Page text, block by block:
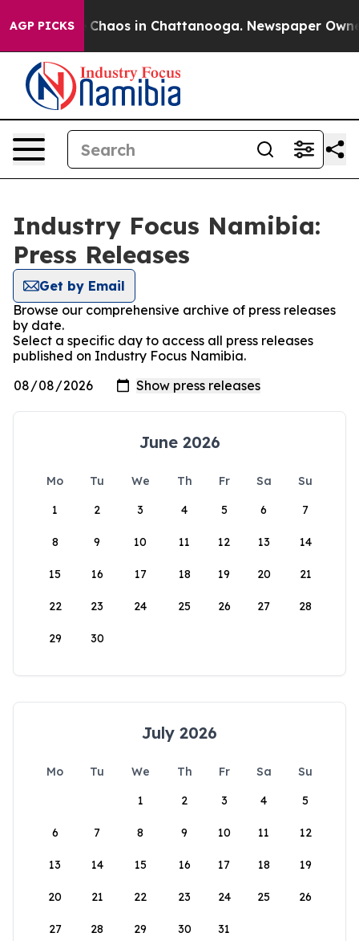
AGP PICKS
Collapse Chaos in Chattanooga. Newspaper
Industry Focus Namibia:
Press Releases
Get by Email
Browse our comprehensive archive of press releases
by date.
Select a specific day to access all press releases
published on Industry Focus Namibia.
June 2026
Mo Tu We Th Fr Sa
Su
1
2 3 4 5 6 7
8 9 10 11 12 13 14
15 16 17 18 19 20 21
22 23 24 25 26 27 28
29 30
July 2026
Mo Tu We Th Fr Sa
Su
1
2 3 4 5
6 7 8 9 10 11 12
13 14 15 16 17 18 19
20 21 22 23 24 25 26
27 28 29 30 31